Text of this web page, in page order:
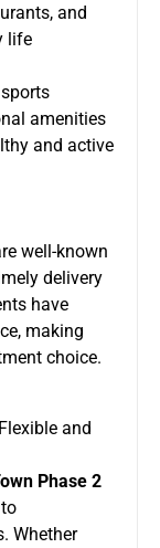
and
life
amenities
and active
well-known
delivery
have
making
choice.
and
Phase 2
Whether